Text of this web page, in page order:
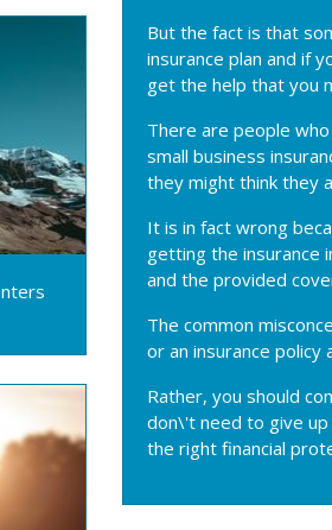
But the fact is that
insurance plan and if
get the help that you
There are people
small business
they might think they
It is in fact wrong
getting the insurance
and the provided
The common
or an insurance policy
Rather, you should
don\'t need to give
the right financial